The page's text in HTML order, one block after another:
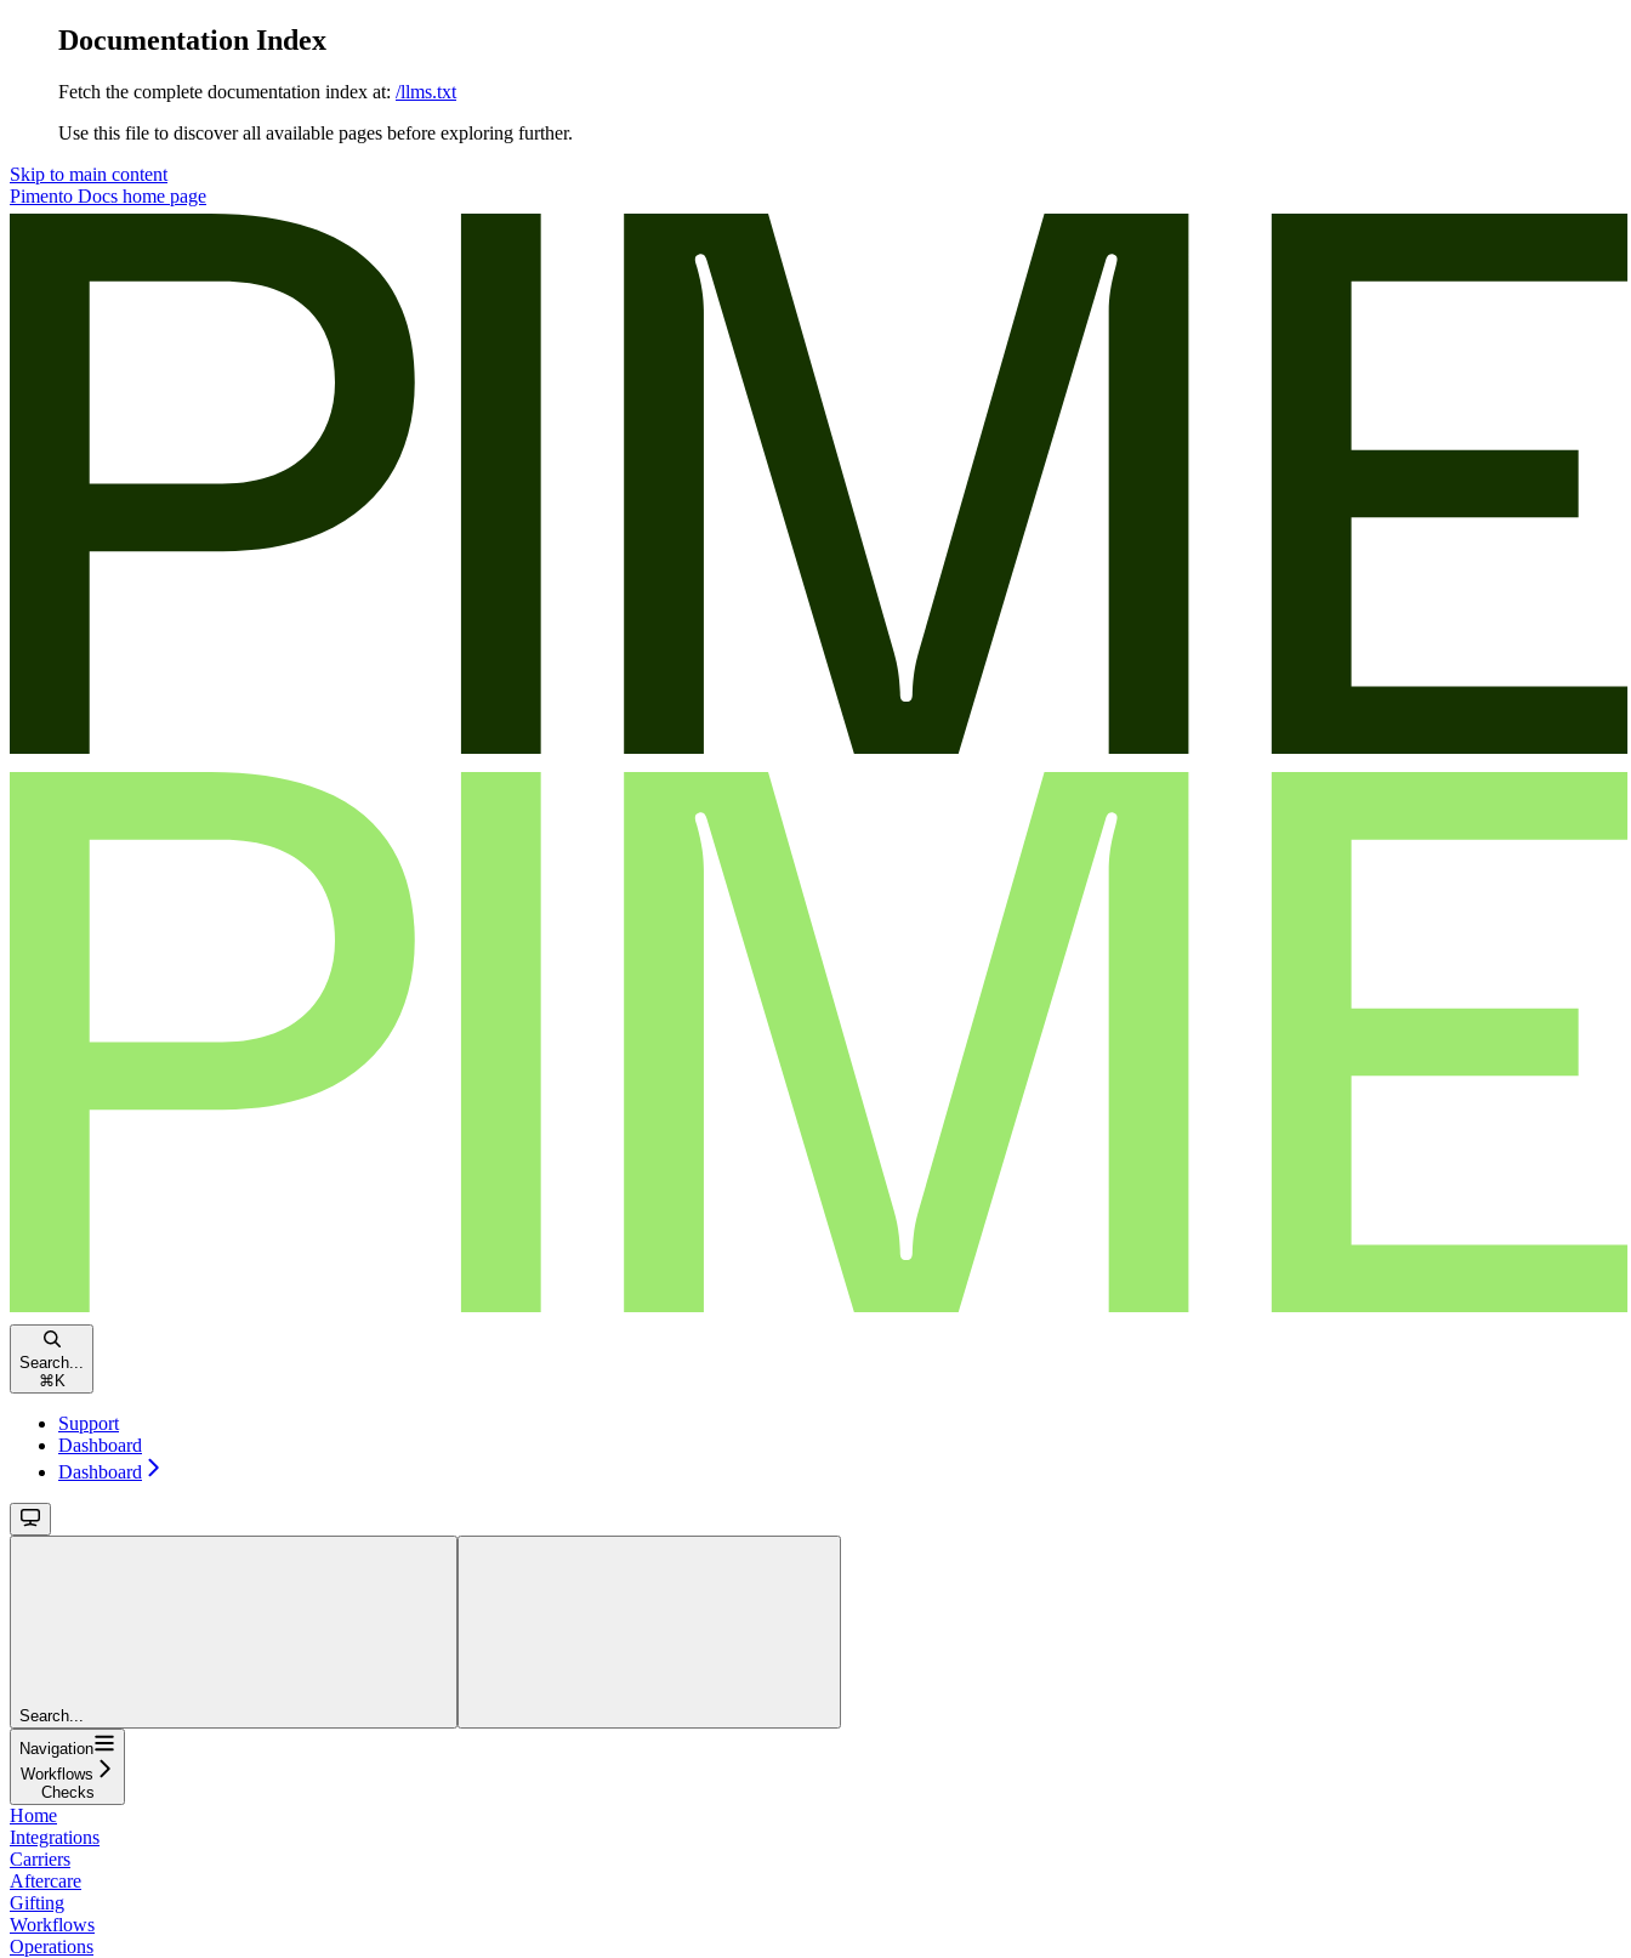
Documentation Index
Fetch the complete documentation index at: /llms.txt
Use this file to discover all available pages before exploring further.
Skip to main content
Pimento Docs home page
Search...
⌘ K
Support
Dashboard
Dashboard
Search...
Navigation
Workflows
Checks
Home
Integrations
Carriers
Aftercare
Gifting
Workflows
Operations